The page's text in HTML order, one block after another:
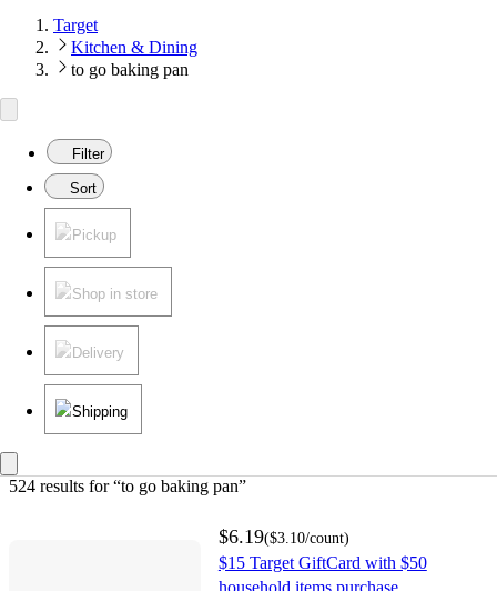
Target
Kitchen & Dining
to go baking pan
Filter
Sort
Pickup
Shop in store
Delivery
Shipping
524 results for “to go baking pan”
$6.19($3.10/count)
$15 Target GiftCard with $50